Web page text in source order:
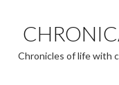
Chronicles of life with